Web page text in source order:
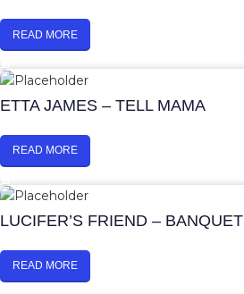
READ MORE
ETTA JAMES – TELL MAMA
READ MORE
LUCIFER’S FRIEND – BANQUET
READ MORE